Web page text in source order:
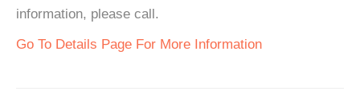
information, please call.
Go To Details Page For More Information